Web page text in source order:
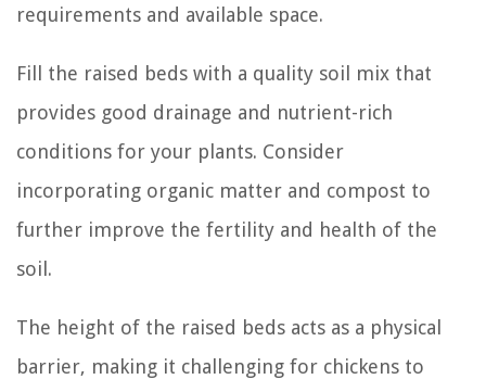
requirements and available space.
Fill the raised beds with a quality soil mix that
provides good drainage and nutrient-rich
conditions for your plants. Consider
incorporating organic matter and compost to
further improve the fertility and health of the
soil.
The height of the raised beds acts as a physical
barrier, making it challenging for chickens to